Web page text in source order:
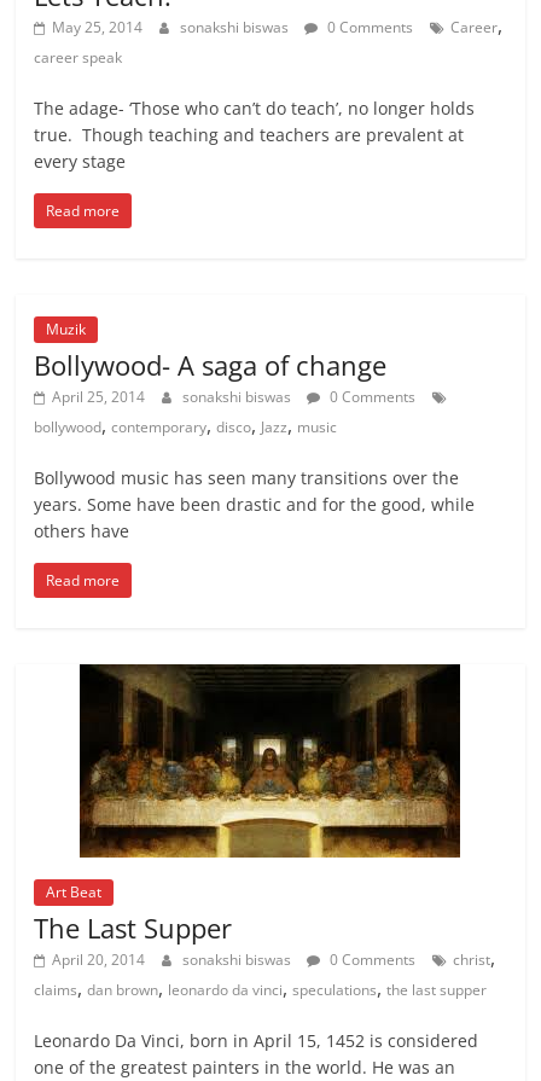
May 25, 2014 sonakshi biswas 0 Comments Career,
career speak
The adage- ‘Those who can’t do teach’, no longer holds
true. Though teaching and teachers are prevalent at
every stage
Read more
Muzik
Bollywood- A saga of change
April 25, 2014 sonakshi biswas
0 Comments
bollywood,contemporary,disco, Jazz, music
Bollywood music has seen many transitions over the
years. Some have been drastic and for the good, while
others have
Read more
Art Beat
The Last Supper
April 20, 2014 sonakshi biswas 0 Comments christ,
claims,dan brown, leonardo da vinci,speculations,the last supper
Leonardo Da Vinci, born in April 15, 1452 is considered
one of the greatest painters in the world. He was an